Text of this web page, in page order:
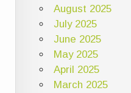
August 2025
July 2025
June 2025
May 2025
April 2025
March 2025